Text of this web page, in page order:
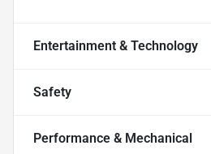
Entertainment & Technology
Safety
Performance & Mechanical